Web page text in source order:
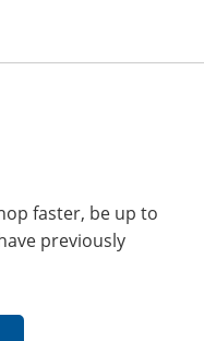
faster, be up to
previously